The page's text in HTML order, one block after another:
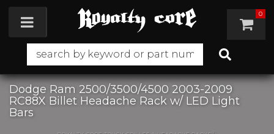
Toggle navigation 0
Dodge Ram 2500/3500/4500 2003-2009
RC88X Billet Headache Rack w/ LED Light
Bars